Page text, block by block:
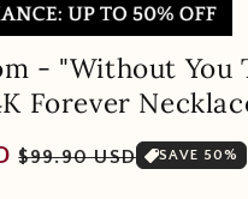
- "Without You
Forever
Sale
$99.90 USD SAVE 50%